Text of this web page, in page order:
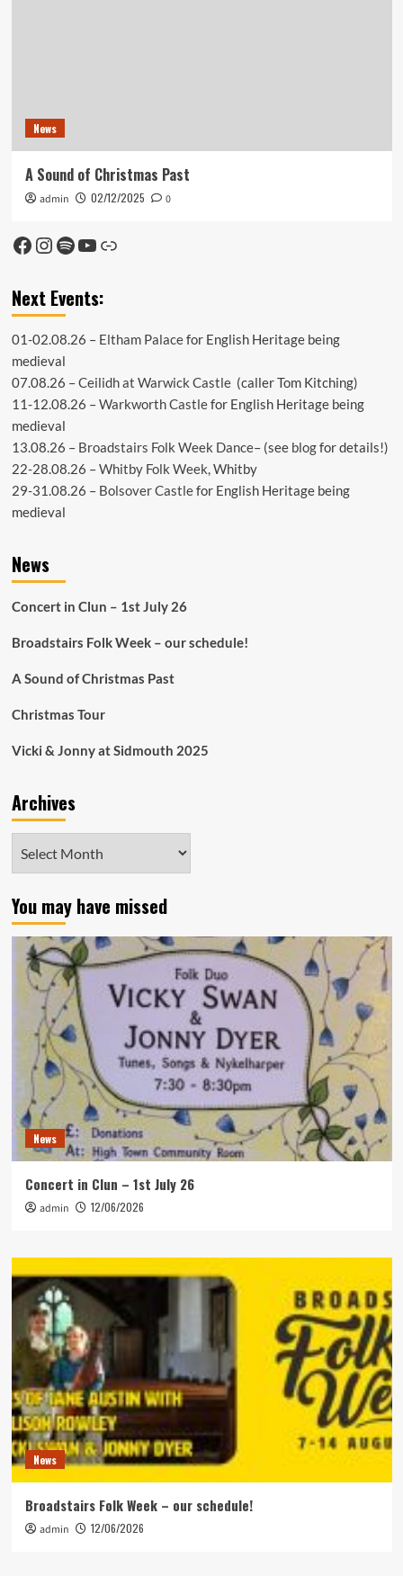
News
A Sound of Christmas Past
admin 02/12/2025 0
Facebook
Instagram
Spotify
YouTube
Link
Next Events:
01-02.08.26 – Eltham Palacefor English Heritage being
medieval
07.08.26 –Ceilidh at Warwick Castle(caller Tom Kitching)
11-12.08.26 –Warkworth Castlefor English Heritage being
medieval
13.08.26 – Broadstairs Folk Week Dance– (see blogfor details!)
22-28.08.26 –Whitby Folk Week, Whitby
29-31.08.26 – Bolsover Castlefor English Heritage being
medieval
News
Concert in Clun – 1st July 26
Broadstairs Folk Week – our schedule!
A Sound of Christmas Past
Christmas Tour
Vicki & Jonny at Sidmouth 2025
Archives
You may have missed
News
Concert in Clun – 1st July 26
admin 12/06/2026
News
Broadstairs Folk Week – our schedule!
admin 12/06/2026